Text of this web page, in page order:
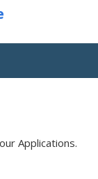
Applications.